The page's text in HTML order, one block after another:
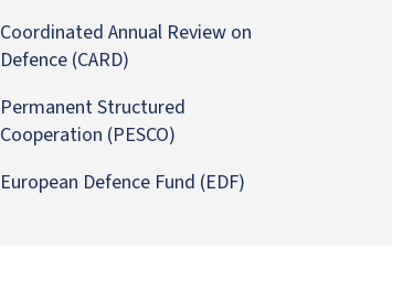
Coordinated Annual Review on
Defence(CARD)
Permanent Structured
Cooperation (PESCO)
European Defence Fund (EDF)